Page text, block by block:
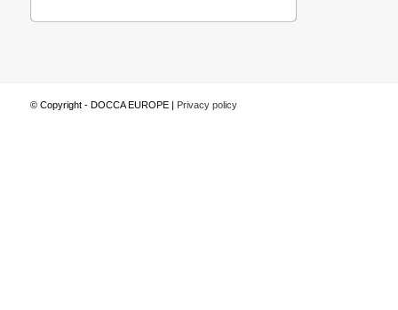
© Copyright - DOCCA EUROPE | Privacy policy